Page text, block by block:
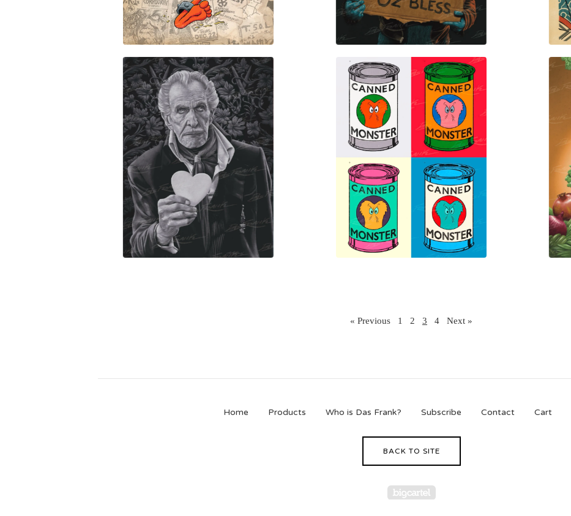
50.00 $
« Previous 1 2 3 4 Next »
Home Products Who is Das Frank? Subscribe Contact Cart
BACK TO SITE
Powered by Big Cartel